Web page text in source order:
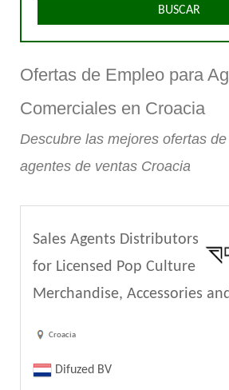
BUSCAR
Ofertas de Empleo para
Comerciales en Croacia
Descubre las mejores ofertas
agentes de ventas Croacia
Sales Agents Distributors
for Licensed Pop Culture
Merchandise, Accessories
Croacia
Difuzed BV